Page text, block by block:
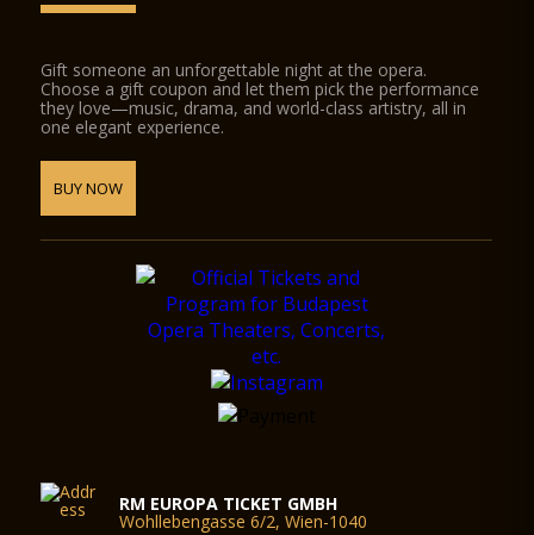
Gift someone an unforgettable night at the opera.
Choose a gift coupon and let them pick the performance
they love—music, drama, and world-class artistry, all in
one elegant experience.
BUY NOW
RM EUROPA TICKET GMBH
Wohllebengasse 6/2, Wien-1040